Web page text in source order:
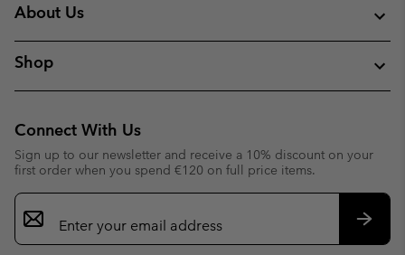
About Us
Shop
Connect With Us
Sign up to our newsletter and receive a 10% discount on your
first order when you spend €120 on full price items.
Email
Sign
Up